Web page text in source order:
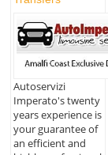
Autoservizi
Imperato's twenty
years experience is
your guarantee of
an efficient and